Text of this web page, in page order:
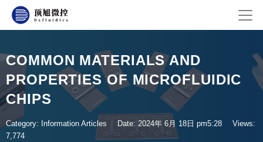
COMMON MATERIALS AND
PROPERTIES OF MICROFLUIDIC
CHIPS
Category: Information Articles Date: 2024年 6月 18日 pm5:28
Views:
7,774